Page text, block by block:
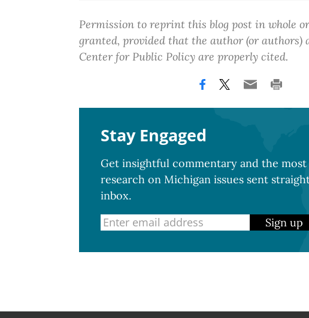
Permission to reprint this blog post in whole
granted, provided that the author (or authors)
Center for Public Policy are properly cited.
Stay Engaged
Get insightful commentary and the most
research on Michigan issues sent
inbox.
Sign up